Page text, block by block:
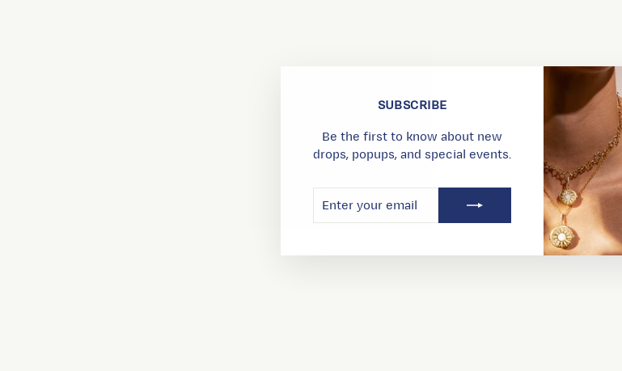
SUBSCRIBE
Be the first to know about new
drops, popups, and special events.
YOUR
EMAIL
YOU MAY ALSO LIKE